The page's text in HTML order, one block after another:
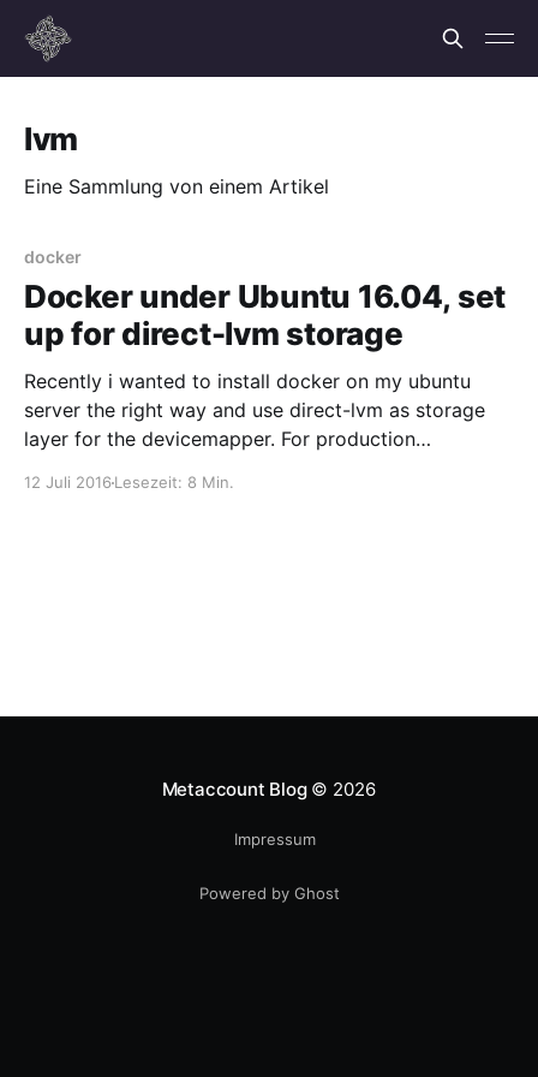
lvm
Eine Sammlung von einem Artikel
docker
Docker under Ubuntu 16.04, set
up for direct-lvm storage
Recently i wanted to install docker on my ubuntu
server the right way and use direct-lvm as storage
layer for the devicemapper. For production
12 Juli 2016 Lesezeit: 8 Min.
Metaccount Blog© 2026
Impressum
Powered by Ghost